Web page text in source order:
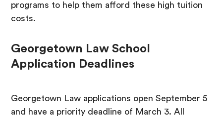
programs to help them afford these high tuition
costs.
Georgetown Law School
Application Deadlines
Georgetown Law applications open September 5
and have a priority deadline of March 3. All